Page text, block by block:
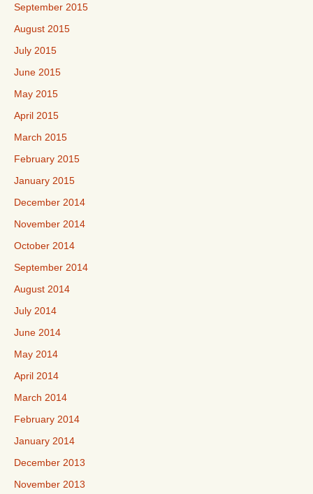
September 2015
August 2015
July 2015
June 2015
May 2015
April 2015
March 2015
February 2015
January 2015
December 2014
November 2014
October 2014
September 2014
August 2014
July 2014
June 2014
May 2014
April 2014
March 2014
February 2014
January 2014
December 2013
November 2013